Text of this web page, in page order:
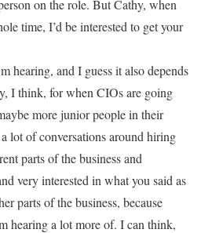
on the role. But Cathy, when
time, I’d be interested to get your
hearing, and I guess it also depends
I think, for when CIOs are going
more junior people in their
lot of conversations around hiring
parts of the business and
very interested in what you said as
parts of the business, because
hearing a lot more of. I can think,